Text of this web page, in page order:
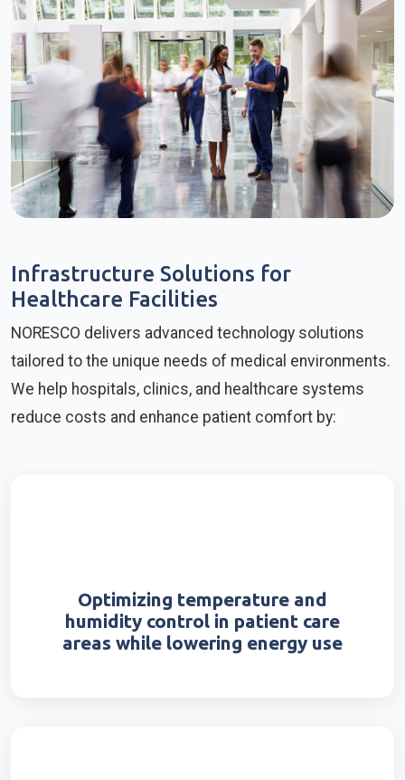
Infrastructure Solutions for
Healthcare Facilities
NORESCO delivers advanced technology solutions
tailored to the unique needs of medical environments.
We help hospitals, clinics, and healthcare systems
reduce costs and enhance patient comfort by:
Optimizing temperature and
humidity control in patient care
areas while lowering energy use